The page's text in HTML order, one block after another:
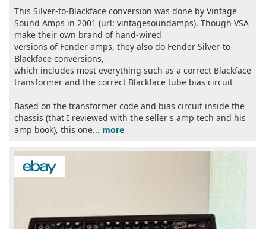
This Silver-to-Blackface conversion was done by Vintage
Sound Amps in 2001 (url: vintagesoundamps). Though VSA
make their own brand of hand-wired
versions of Fender amps, they also do Fender Silver-to-
Blackface conversions,
which includes most everything such as a correct Blackface
transformer and the correct Blackface tube bias circuit
Based on the transformer code and bias circuit inside the
chassis (that I reviewed with the seller's amp tech and his
amp book), this one... more